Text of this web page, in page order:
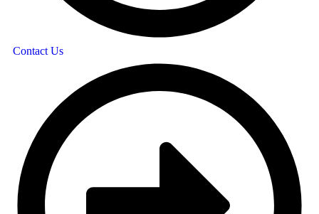
Contact Us